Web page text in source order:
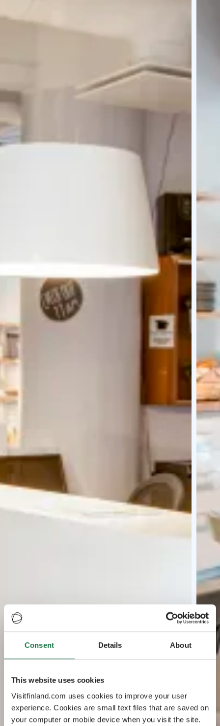
Consent Details About
This website uses cookies
Visitfinland.com uses cookies to improve your user
experience. Cookies are small text files that are saved on
your computer or mobile device when you visit the site.